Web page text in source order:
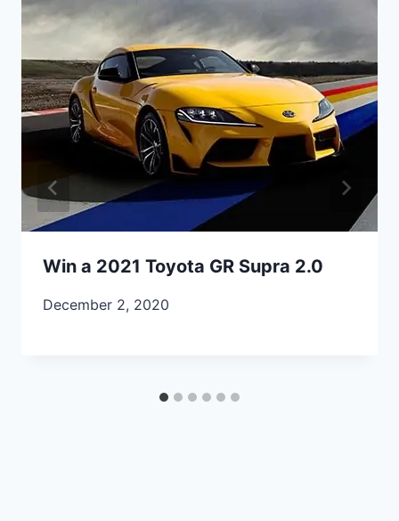
Win a 2021 Toyota GR Supra 2.0
December 2, 2020